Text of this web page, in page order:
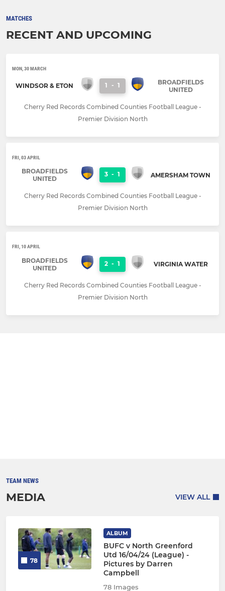
MATCHES
RECENT AND UPCOMING
MON, 30 MARCH
WINDSOR & ETON 1 - 1
BROADFIELDS
UNITED
Cherry Red Records Combined Counties Football League -
Premier Division North
FRI, 03 APRIL
BROADFIELDS
UNITED
3 - 1 AMERSHAM TOWN
Cherry Red Records Combined Counties Football League -
Premier Division North
FRI, 10 APRIL
BROADFIELDS
UNITED
2 - 1 VIRGINIA WATER
Cherry Red Records Combined Counties Football League -
Premier Division North
TEAM NEWS
MEDIA VIEW ALL
78
ALBUM
BUFC v North Greenford
Utd 16/04/24 (League) -
Pictures by Darren
Campbell
78 Images